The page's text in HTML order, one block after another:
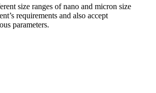
size ranges of nano and micron size
requirements and also accept
parameters.